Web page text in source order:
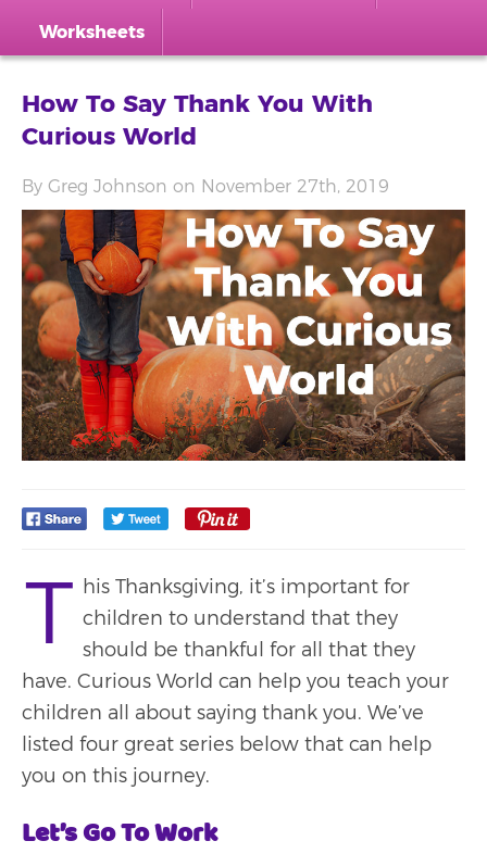
Worksheets
How To Say Thank You With
Curious World
By Greg Johnson on November 27th, 2019
T his Thanksgiving, it’s important for
children to understand that they
should be thankful for all that they
have. Curious World can help you teach your
children all about saying thank you. We’ve
listed four great series below that can help
you on this journey.
Let’s Go To Work